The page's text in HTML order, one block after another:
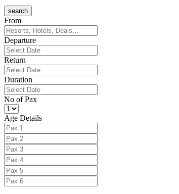
From
Departure
Return
Duration
No of Pax
Age Details